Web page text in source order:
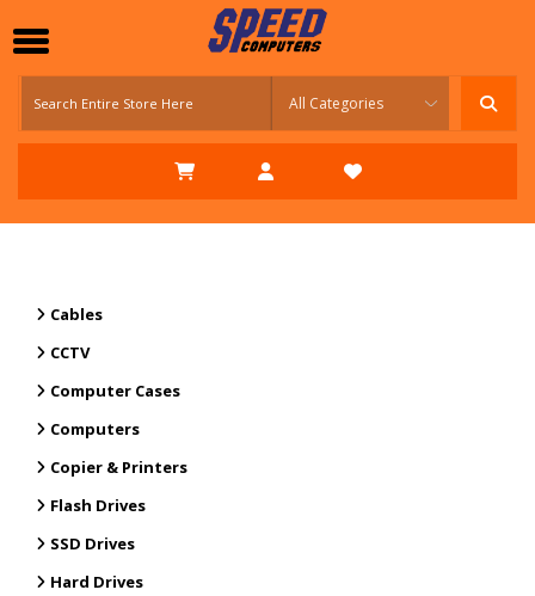
Cables
CCTV
Computer Cases
Computers
Copier & Printers
Flash Drives
SSD Drives
Hard Drives